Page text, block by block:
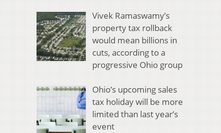
Vivek Ramaswamy’s
property tax rollback
would mean billions in
cuts, according to a
progressive Ohio group
Ohio’s upcoming sales
tax holiday will be more
limited than last year’s
event